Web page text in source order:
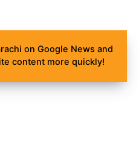
on Google News and
content more quickly!